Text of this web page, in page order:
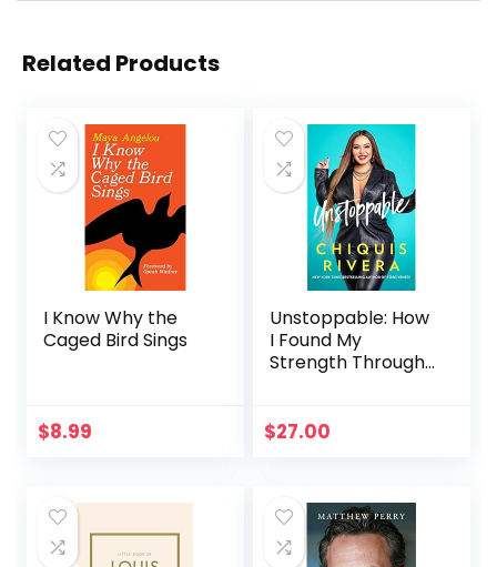
Related Products
I Know Why the
Caged Bird Sings
$8.99
Unstoppable: How
I Found My
Strength Through
$27.00